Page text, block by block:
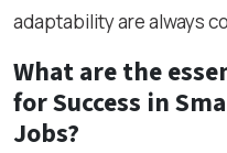
adaptability are always
What are the
for Success in
Jobs?